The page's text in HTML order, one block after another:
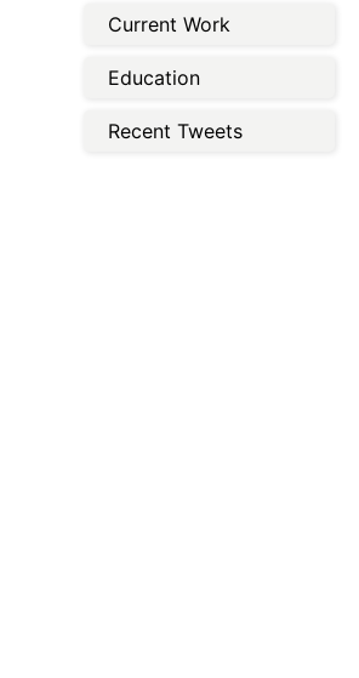
Current Work
Education
Recent Tweets